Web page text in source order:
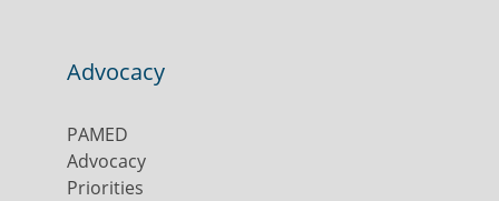
Advocacy
PAMED
Advocacy
Priorities